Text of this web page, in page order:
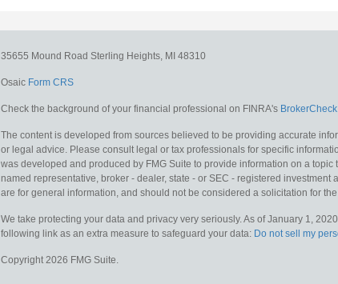
35655 Mound Road Sterling Heights, MI 48310
Osaic Form CRS
Check the background of your financial professional on FINRA's BrokerCheck
The content is developed from sources believed to be providing accurate
or legal advice. Please consult legal or tax professionals for specific
was developed and produced by FMG Suite to provide information on a topic
named representative, broker - dealer, state - or SEC - registered
are for general information, and should not be considered a solicitation for
We take protecting your data and privacy very seriously. As of January 1,
following link as an extra measure to safeguard your data: Do not sell my
Copyright 2026 FMG Suite.